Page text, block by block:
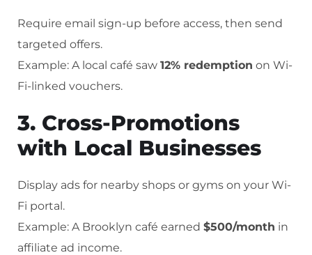
Require email sign-up before access, then send
targeted offers.
Example: A local café saw 12% redemption on Wi-
Fi-linked vouchers.
3. Cross-Promotions
with Local Businesses
Display ads for nearby shops or gyms on your Wi-
Fi portal.
Example: A Brooklyn café earned $500/month in
affiliate ad income.